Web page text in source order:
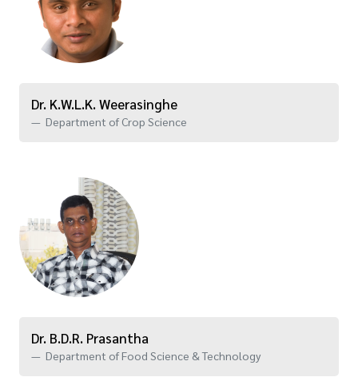
Dr. K.W.L.K. Weerasinghe
Department of Crop Science
Dr. B.D.R. Prasantha
Department of Food Science & Technology